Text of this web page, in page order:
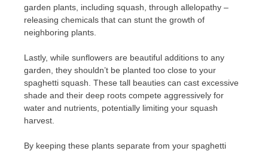
garden plants, including squash, through allelopathy –
releasing chemicals that can stunt the growth of
neighboring plants.
Lastly, while sunflowers are beautiful additions to any
garden, they shouldn’t be planted too close to your
spaghetti squash. These tall beauties can cast excessive
shade and their deep roots compete aggressively for
water and nutrients, potentially limiting your squash
harvest.
By keeping these plants separate from your spaghetti